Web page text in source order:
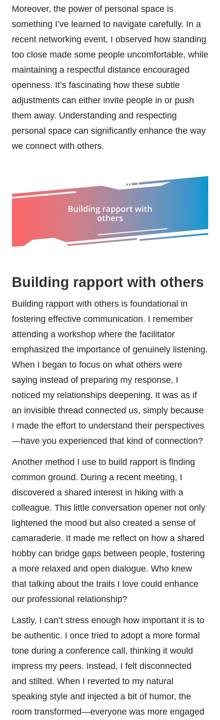
Moreover, the power of personal space is
something I’ve learned to navigate carefully. In a
recent networking event, I observed how standing
too close made some people uncomfortable, while
maintaining a respectful distance encouraged
openness. It’s fascinating how these subtle
adjustments can either invite people in or push
them away. Understanding and respecting
personal space can significantly enhance the way
we connect with others.
Building rapport with others
Building rapport with others is foundational in
fostering effective communication. I remember
attending a workshop where the facilitator
emphasized the importance of genuinely listening.
When I began to focus on what others were
saying instead of preparing my response, I
noticed my relationships deepening. It was as if
an invisible thread connected us, simply because
I made the effort to understand their perspectives
—have you experienced that kind of connection?
Another method I use to build rapport is finding
common ground. During a recent meeting, I
discovered a shared interest in hiking with a
colleague. This little conversation opener not only
lightened the mood but also created a sense of
camaraderie. It made me reflect on how a shared
hobby can bridge gaps between people, fostering
a more relaxed and open dialogue. Who knew
that talking about the trails I love could enhance
our professional relationship?
Lastly, I can’t stress enough how important it is to
be authentic. I once tried to adopt a more formal
tone during a conference call, thinking it would
impress my peers. Instead, I felt disconnected
and stilted. When I reverted to my natural
speaking style and injected a bit of humor, the
room transformed—everyone was more engaged